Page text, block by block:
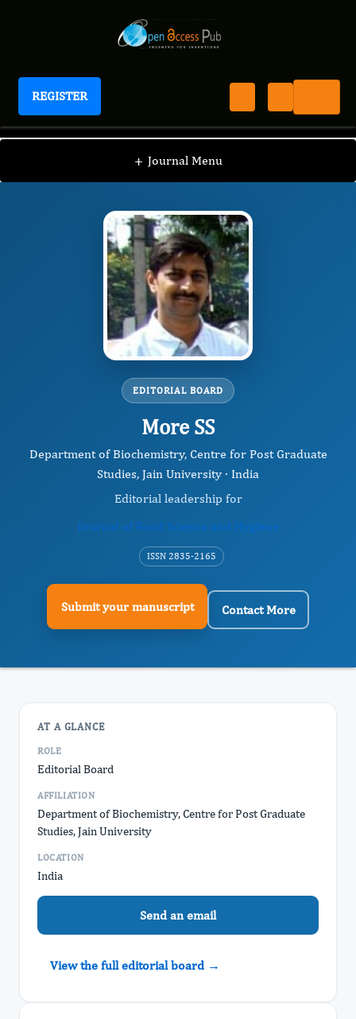
REGISTER
Journal of Food Science and Hygiene
+ Journal Menu
JFSH / Editorial Board / More SS
EDITORIAL BOARD
More SS
Department of Biochemistry, Centre for Post Graduate
Studies, Jain University · India
Editorial leadership for
Journal of Food Science and Hygiene
ISSN 2835-2165
Submit your manuscript Contact More
AT A GLANCE
ROLE
Editorial Board
AFFILIATION
Department of Biochemistry, Centre for Post Graduate
Studies, Jain University
LOCATION
India
Send an email
View the full editorial board →